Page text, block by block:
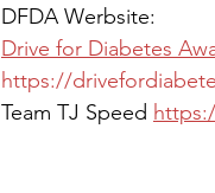
DFDA Werbsite:
Drive for Diabetes
https://
Team TJ Speed